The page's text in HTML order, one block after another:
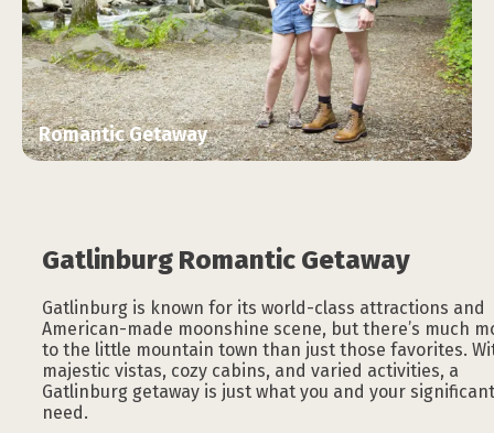
Romantic Getaway
Gatlinburg Romantic Getaway
Gatlinburg is known for its world-class attractions and
American-made moonshine scene, but there’s much
to the little mountain town than just those favorites.
majestic vistas, cozy cabins, and varied activities, a
Gatlinburg getaway is just what you and your significant
need.